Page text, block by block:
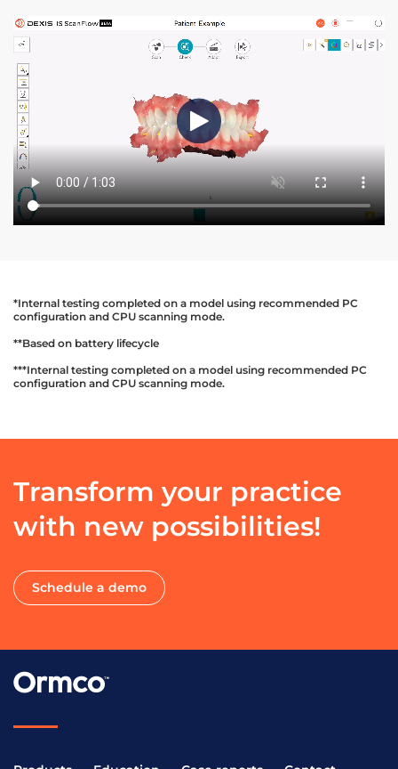
*Internal testing completed on a model using recommended PC
configuration and CPU scanning mode.
**Based on battery lifecycle
***Internal testing completed on a model using recommended PC
configuration and CPU scanning mode.
Transform your practice
with new possibilities!
Schedule a demo